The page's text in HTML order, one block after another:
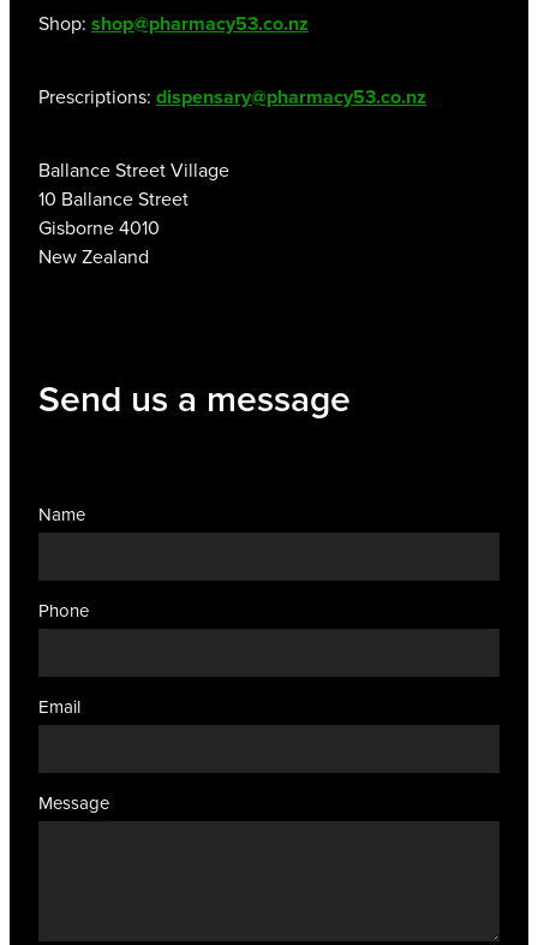
Shop: shop@pharmacy53.co.nz
Prescriptions: dispensary@pharmacy53.co.nz
Ballance Street Village
10 Ballance Street
Gisborne 4010
New Zealand
Send us a message
Name
Phone
Email
Message